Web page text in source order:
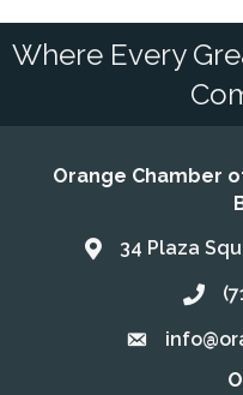
Where Every
Orange Chamber
Address & Map
34 Plaza
Call
Email the